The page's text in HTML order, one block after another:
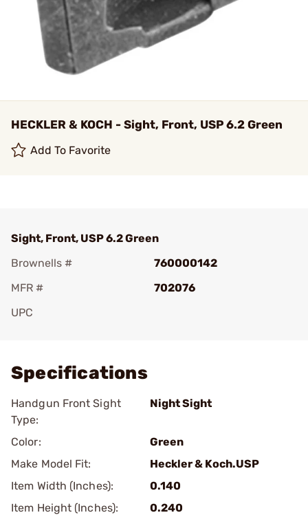
HECKLER & KOCH - Sight, Front, USP 6.2 Green
Add To Favorite
Sight, Front, USP 6.2 Green
Brownells #
760000142
MFR #
702076
UPC
Specifications
Handgun Front Sight
Type:
Night Sight
Color:
Green
Make Model Fit:
Heckler & Koch.USP
Item Width (Inches):
0.140
Item Height (Inches):
0.240